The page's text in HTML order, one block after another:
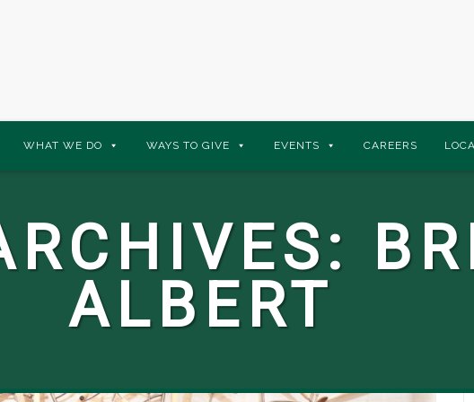
WHAT WE DO WAYS TO GIVE EVENTS CAREERS
ALBERT